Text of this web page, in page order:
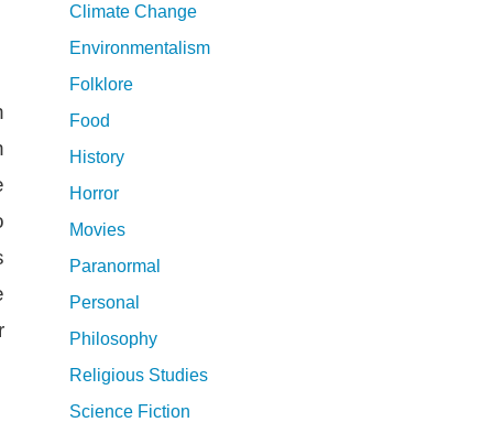
Climate Change
Environmentalism
Folklore
Food
History
Horror
Movies
Paranormal
Personal
Philosophy
Religious Studies
Science Fiction